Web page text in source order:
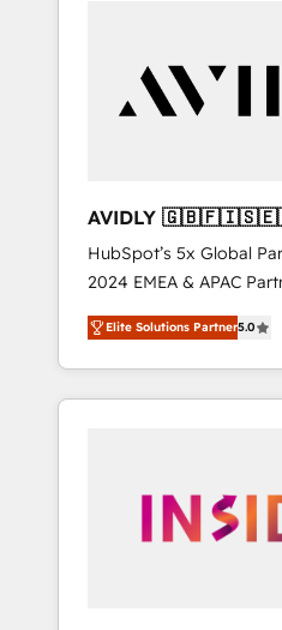
customers).
AVIDLY
🇩🇪🇦🇺🇳🇿
HubSpot’s 5x Global
2024 EMEA & APAC
world’s most
accredited HubSpot
With 2,750+ HubSpot
370+ specialists across
automation, we turn
human at global scale. 🏆 HubSpot’s CEO
Elite Solutions Partner5.0